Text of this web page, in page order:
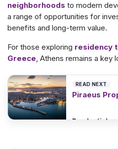
neighborhoods to modern
a range of opportunities for
benefits and long-term value.
For those exploring residency
Greece, Athens remains a key
READ NEXT
Piraeus
Read article >